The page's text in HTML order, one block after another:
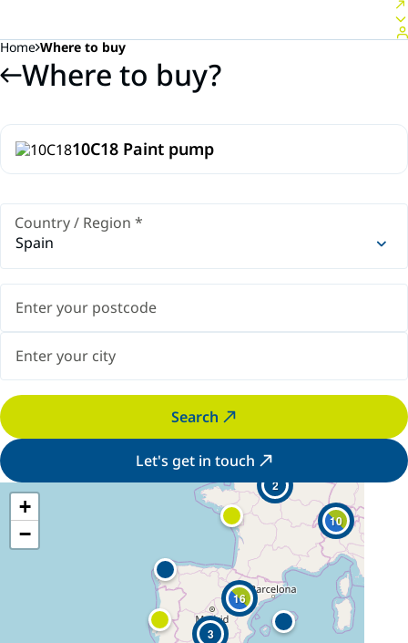
Home Where to buy
Where to buy?
10C18 Paint pump
Country / Region *
Spain
Search
Let's get in touch
16
3
10
2
+
−